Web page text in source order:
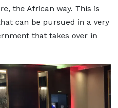
the African way. This is
can be pursued in a very
that takes over in